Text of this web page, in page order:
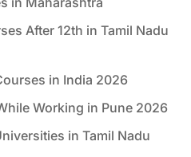
After 12th in Tamil Nadu
in India 2026
Working in Pune 2026
in Tamil Nadu